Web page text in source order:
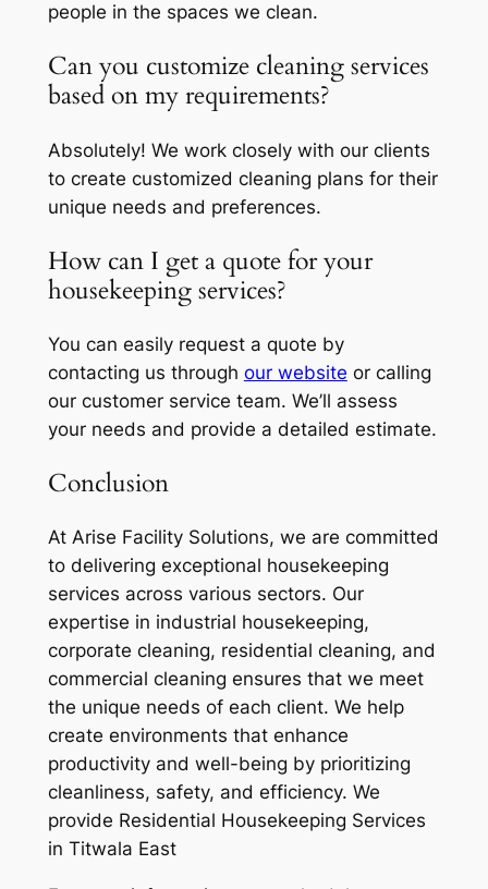
people in the spaces we clean.
Can you customize cleaning services
based on my requirements?
Absolutely! We work closely with our clients
to create customized cleaning plans for their
unique needs and preferences.
How can I get a quote for your
housekeeping services?
You can easily request a quote by
contacting us through our website or calling
our customer service team. We’ll assess
your needs and provide a detailed estimate.
Conclusion
At Arise Facility Solutions, we are committed
to delivering exceptional housekeeping
services across various sectors. Our
expertise in industrial housekeeping,
corporate cleaning, residential cleaning, and
commercial cleaning ensures that we meet
the unique needs of each client. We help
create environments that enhance
productivity and well-being by prioritizing
cleanliness, safety, and efficiency. We
provide Residential Housekeeping Services
in Titwala East